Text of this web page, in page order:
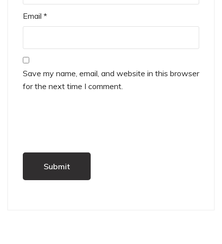
Email *
Save my name, email, and website in this browser
for the next time I comment.